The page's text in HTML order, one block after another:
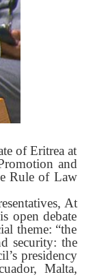
of Eritrea at
and
Rule of Law
At
open debate
theme: “the
security: the
presidency
Malta,